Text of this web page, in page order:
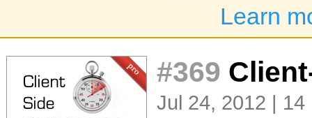
Learn
#369
Jul 24, 2012 |